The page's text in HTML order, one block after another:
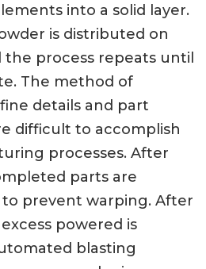
into a solid layer.
is distributed on
process repeats until
The method of
details and part
difficult to accomplish
processes. After
parts are
prevent warping. After
powered is
blasting